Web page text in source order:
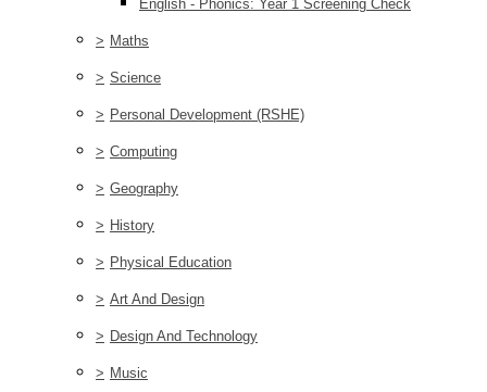
English - Phonics: Year 1 Screening Check
> Maths
> Science
> Personal Development (RSHE)
> Computing
> Geography
> History
> Physical Education
> Art And Design
> Design And Technology
> Music